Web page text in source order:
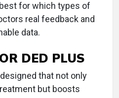
for which types of
real feedback and
data.
DED PLUS
that not only
but boosts